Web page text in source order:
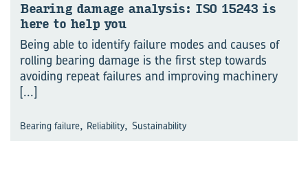
Bear­ing dam­age analy­sis: ISO 15243 is
here to help you
Being able to identify failure modes and causes of
rolling bearing damage is the first step towards
avoiding repeat failures and improving machinery
[...]
Bearing failure, Reliability, Sustainability